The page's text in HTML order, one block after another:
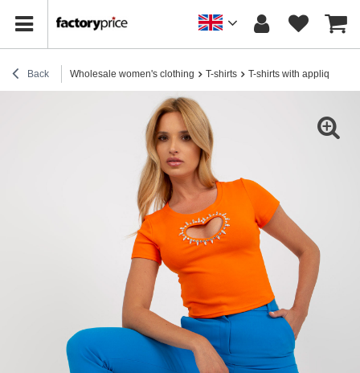
Back Wholesale women's clothing T-shirts T-shirts with applique